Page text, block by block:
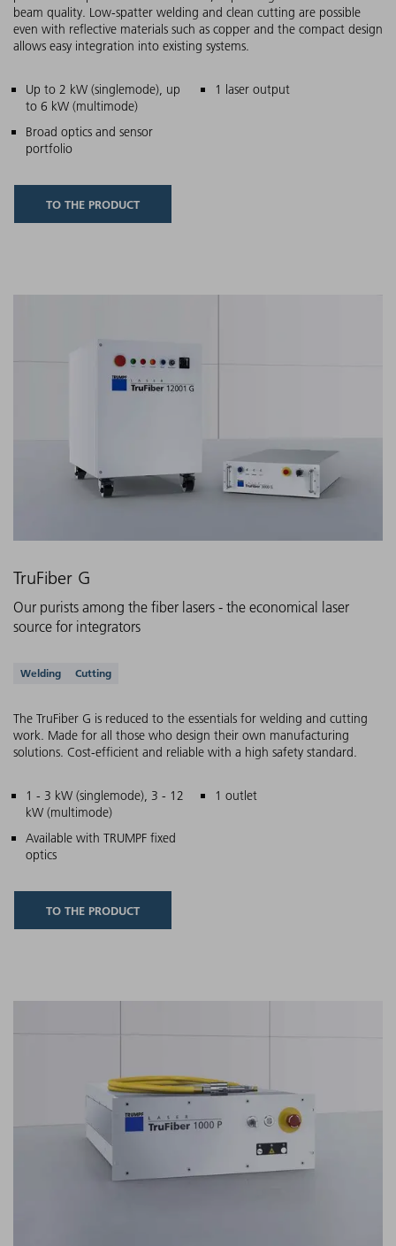
beam quality. Low-spatter welding and clean cutting are possible
even with reflective materials such as copper and the compact design
allows easy integration into existing systems.
Main features
Up to 2 kW (singlemode), up
to 6 kW (multimode)
1 laser output
Broad optics and sensor
portfolio
TO THE PRODUCT
TruFiber G
Our purists among the fiber lasers - the economical laser
source for integrators
Supported applications
Welding Cutting
The TruFiber G is reduced to the essentials for welding and cutting
work. Made for all those who design their own manufacturing
solutions. Cost-efficient and reliable with a high safety standard.
Main features
1 - 3 kW (singlemode), 3 - 12
kW (multimode)
1 outlet
Available with TRUMPF fixed
optics
TO THE PRODUCT